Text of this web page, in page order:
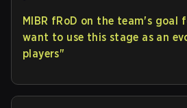
MIBR fRoD on the team's goal
want to use this stage as an
players"